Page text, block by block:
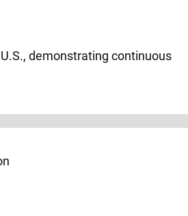
demonstrating continuous